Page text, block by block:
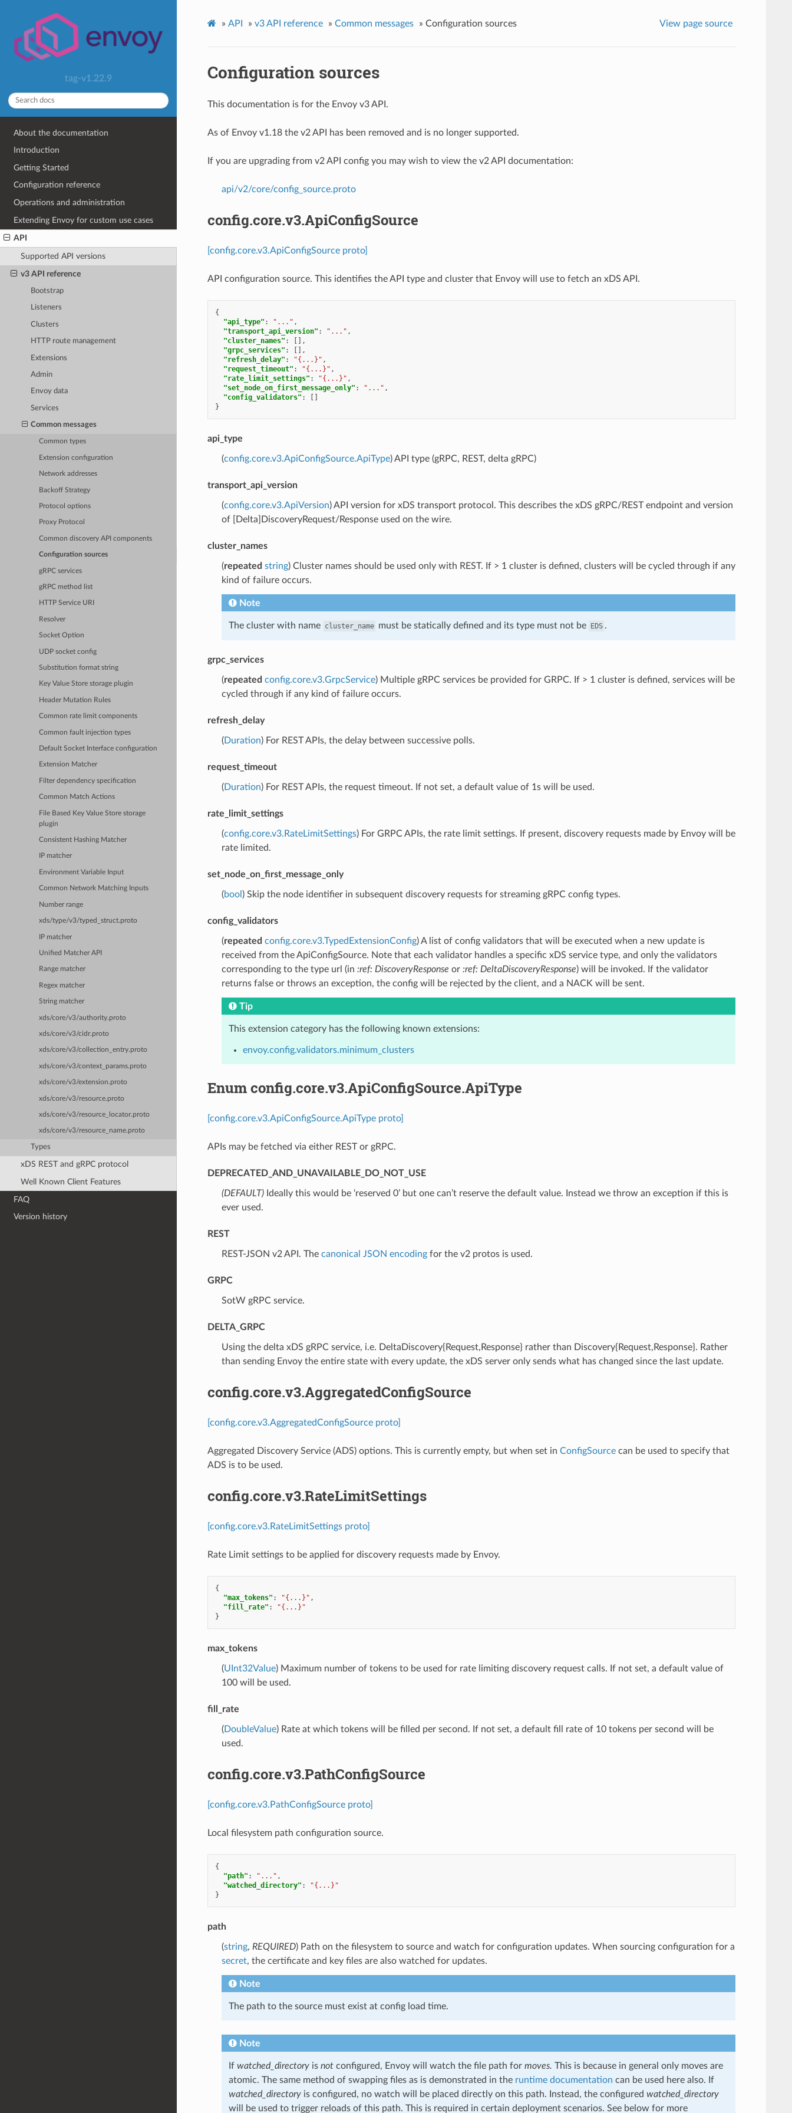
tag-v1.22.9
About the documentation
Introduction
Getting Started
Configuration reference
Operations and administration
Extending Envoy for custom use cases
API
Supported API versions
v3 API reference
Bootstrap
Listeners
Clusters
HTTP route management
Extensions
Admin
Envoy data
Services
Common messages
Common types
Extension configuration
Network addresses
Backoff Strategy
Protocol options
Proxy Protocol
Common discovery API components
Configuration sources
gRPC services
gRPC method list
HTTP Service URI
Resolver
Socket Option
UDP socket config
Substitution format string
Key Value Store storage plugin
Header Mutation Rules
Common rate limit components
Common fault injection types
Default Socket Interface configuration
Extension Matcher
Filter dependency specification
Common Match Actions
File Based Key Value Store storage
plugin
Consistent Hashing Matcher
IP matcher
Environment Variable Input
Common Network Matching Inputs
Number range
xds/type/v3/typed_struct.proto
IP matcher
Unified Matcher API
Range matcher
Regex matcher
String matcher
xds/core/v3/authority.proto
xds/core/v3/cidr.proto
xds/core/v3/collection_entry.proto
xds/core/v3/context_params.proto
xds/core/v3/extension.proto
xds/core/v3/resource.proto
xds/core/v3/resource_locator.proto
xds/core/v3/resource_name.proto
Types
xDS REST and gRPC protocol
Well Known Client Features
FAQ
Version history
» API » v3 API reference » Common messages » Configuration sources View page source
Configuration sources
This documentation is for the Envoy v3 API.
As of Envoy v1.18 the v2 API has been removed and is no longer supported.
If you are upgrading from v2 API config you may wish to view the v2 API documentation:
api/v2/core/config_source.proto
config.core.v3.ApiConfigSource
[config.core.v3.ApiConfigSource proto]
API configuration source. This identifies the API type and cluster that Envoy will use to fetch an xDS API.
{
"api_type" : "..." ,
"transport_api_version" : "..." ,
"cluster_names" :
[],
"grpc_services" :
[],
"refresh_delay" : "{...}" ,
"request_timeout" : "{...}" ,
"rate_limit_settings" : "{...}" ,
"set_node_on_first_message_only" : "..." ,
"config_validators" :
[]
}
api_type
(config.core.v3.ApiConfigSource.ApiType) API type (gRPC, REST, delta gRPC)
transport_api_version
(config.core.v3.ApiVersion) API version for xDS transport protocol. This describes the xDS gRPC/REST endpoint and version
of [Delta]DiscoveryRequest/Response used on the wire.
cluster_names
(repeated string) Cluster names should be used only with REST. If > 1 cluster is defined, clusters will be cycled through if any
kind of failure occurs.
Note
The cluster with name cluster_name must be statically defined and its type must not be EDS .
grpc_services
(repeated config.core.v3.GrpcService) Multiple gRPC services be provided for GRPC. If > 1 cluster is defined, services will be
cycled through if any kind of failure occurs.
refresh_delay
(Duration) For REST APIs, the delay between successive polls.
request_timeout
(Duration) For REST APIs, the request timeout. If not set, a default value of 1s will be used.
rate_limit_settings
(config.core.v3.RateLimitSettings) For GRPC APIs, the rate limit settings. If present, discovery requests made by Envoy will be
rate limited.
set_node_on_first_message_only
(bool ) Skip the node identifier in subsequent discovery requests for streaming gRPC config types.
config_validators
(repeated config.core.v3.TypedExtensionConfig) A list of config validators that will be executed when a new update is
received from the ApiConfigSource. Note that each validator handles a specific xDS service type, and only the validators
corresponding to the type url (in :ref: DiscoveryResponse or :ref: DeltaDiscoveryResponse) will be invoked. If the validator
returns false or throws an exception, the config will be rejected by the client, and a NACK will be sent.
Tip
This extension category has the following known extensions:
envoy.config.validators.minimum_clusters
Enum config.core.v3.ApiConfigSource.ApiType
[config.core.v3.ApiConfigSource.ApiType proto]
APIs may be fetched via either REST or gRPC.
DEPRECATED_AND_UNAVAILABLE_DO_NOT_USE
(DEFAULT)⁣Ideally this would be ‘reserved 0’ but one can’t reserve the default value. Instead we throw an exception if this is
ever used.
REST
⁣REST-JSON v2 API. The canonical JSON encodingfor the v2 protos is used.
GRPC
⁣SotW gRPC service.
DELTA_GRPC
⁣Using the delta xDS gRPC service, i.e. DeltaDiscovery{Request,Response} rather than Discovery{Request,Response}. Rather
than sending Envoy the entire state with every update, the xDS server only sends what has changed since the last update.
config.core.v3.AggregatedConfigSource
[config.core.v3.AggregatedConfigSource proto]
Aggregated Discovery Service (ADS) options. This is currently empty, but when set in ConfigSourcecan be used to specify that
ADS is to be used.
config.core.v3.RateLimitSettings
[config.core.v3.RateLimitSettings proto]
Rate Limit settings to be applied for discovery requests made by Envoy.
{
"max_tokens" : "{...}" ,
"fill_rate" :
"{...}"
}
max_tokens
(UInt32Value) Maximum number of tokens to be used for rate limiting discovery request calls. If not set, a default value of
100 will be used.
fill_rate
(DoubleValue) Rate at which tokens will be filled per second. If not set, a default fill rate of 10 tokens per second will be
used.
config.core.v3.PathConfigSource
[config.core.v3.PathConfigSource proto]
Local filesystem path configuration source.
{
"path" : "..." ,
"watched_directory" :
"{...}"
}
path
(string, REQUIRED) Path on the filesystem to source and watch for configuration updates. When sourcing configuration for a
secret, the certificate and key files are also watched for updates.
Note
The path to the source must exist at config load time.
Note
If watched_directoryis notconfigured, Envoy will watch the file path for moves. This is because in general only moves are
atomic. The same method of swapping files as is demonstrated in the runtime documentation can be used here also. If
watched_directoryis configured, no watch will be placed directly on this path. Instead, the configured watched_directory
will be used to trigger reloads of this path. This is required in certain deployment scenarios. See below for more